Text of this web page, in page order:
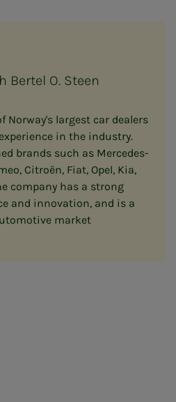
Bertel O. Steen
Norway's largest car dealers
in the industry.
brands such as Mercedes-
Citroën, Fiat, Opel, Kia,
company has a strong
and innovation, and is a
market